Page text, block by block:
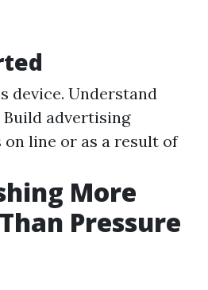
device. Understand
advertising
line or as a result of
More
Pressure